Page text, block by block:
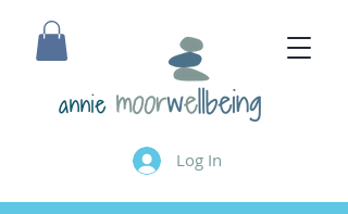
annie
Log In